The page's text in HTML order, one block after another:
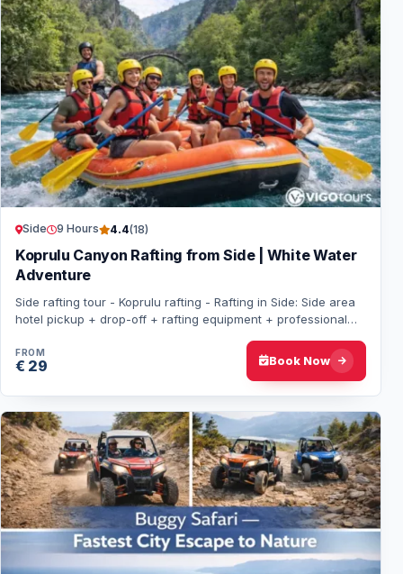
Side 9 Hours 4.4(18)
Koprulu Canyon Rafting from Side | White Water
Adventure
Side rafting tour - Koprulu rafting - Rafting in Side: Side area
hotel pickup + drop-off + rafting equipment + professional
FROM
€ 29 Book Now